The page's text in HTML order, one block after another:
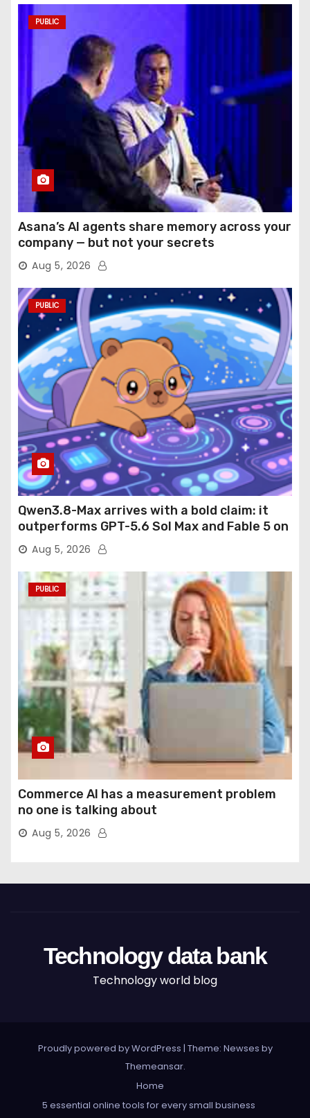
PUBLIC
Asana’s AI agents share memory across your
company — but not your secrets
Aug 5, 2026
PUBLIC
Qwen3.8-Max arrives with a bold claim: it
outperforms GPT-5.6 Sol Max and Fable 5 on
agentic computer use
Aug 5, 2026
PUBLIC
Commerce AI has a measurement problem
no one is talking about
Aug 5, 2026
Technology data bank
Technology world blog
Proudly powered by WordPress | Theme: Newses by
Themeansar.
Home
5 essential online tools for every small business